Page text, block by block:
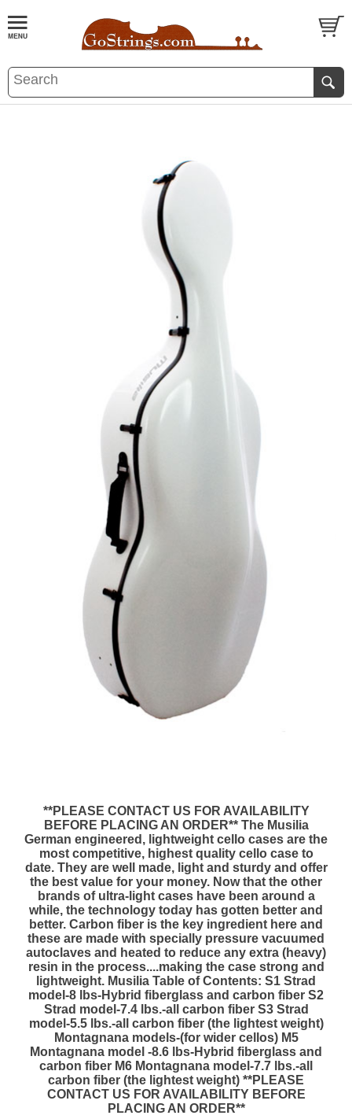
**PLEASE CONTACT US FOR AVAILABILITY
BEFORE PLACING AN ORDER** The Musilia
German engineered, lightweight cello cases are the
most competitive, highest quality cello case to
date. They are well made, light and sturdy and offer
the best value for your money. Now that the other
brands of ultra-light cases have been around a
while, the technology today has gotten better and
better. Carbon fiber is the key ingredient here and
these are made with specially pressure vacuumed
autoclaves and heated to reduce any extra (heavy)
resin in the process....making the case strong and
lightweight. Musilia Table of Contents: S1 Strad
model-8 lbs-Hybrid fiberglass and carbon fiber S2
Strad model-7.4 lbs.-all carbon fiber S3 Strad
model-5.5 lbs.-all carbon fiber (the lightest weight)
Montagnana models-(for wider cellos) M5
Montagnana model -8.6 lbs-Hybrid fiberglass and
carbon fiber M6 Montagnana model-7.7 lbs.-all
carbon fiber (the lightest weight) **PLEASE
CONTACT US FOR AVAILABILITY BEFORE
PLACING AN ORDER**